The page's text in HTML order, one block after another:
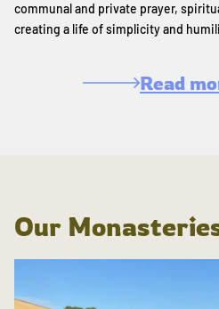
communal and private prayer,
creating a life of simplicity and
Read
Our